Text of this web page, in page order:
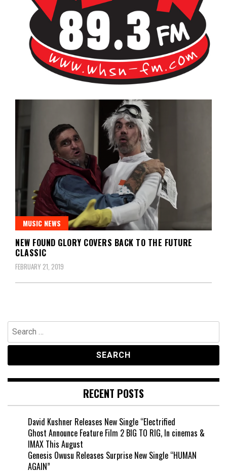
WHSN
MUSIC NEWS
NEW FOUND GLORY COVERS BACK TO THE FUTURE
CLASSIC
FEBRUARY 21, 2019
Search
for:
RECENT POSTS
David Kushner Releases New Single “Electrified
Ghost Announce Feature Film 2 BIG TO RIG, In cinemas &
IMAX This August
Genesis Owusu Releases Surprise New Single “HUMAN
AGAIN”